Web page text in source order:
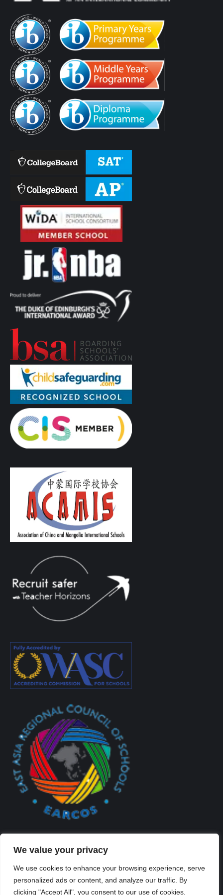
We value your privacy
We use cookies to enhance your browsing experience, serve
personalized ads or content, and analyze our traffic. By
clicking "Accept All", you consent to our use of cookies.
Created By Kriss Parker - Copyright ©2026 Xi'an Liangjiatan